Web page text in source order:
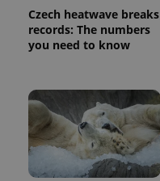
Czech heatwave breaks
records: The numbers
you need to know